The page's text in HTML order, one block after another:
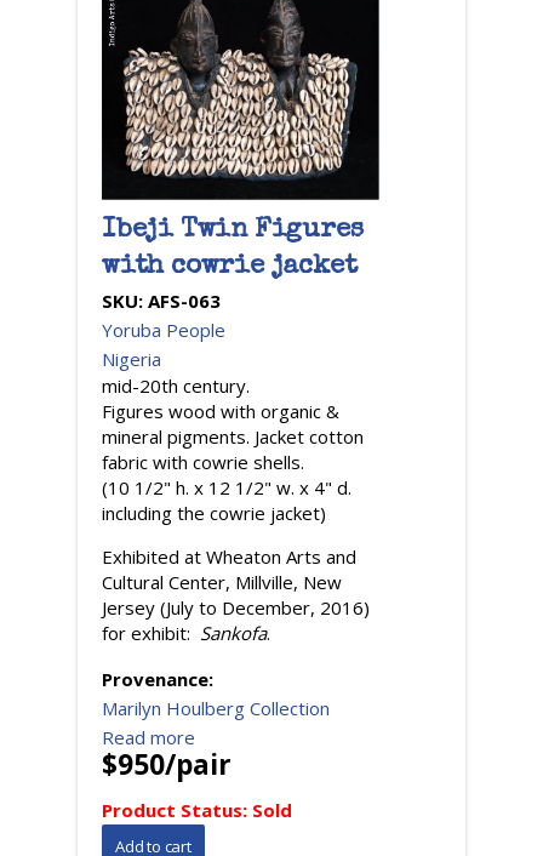
Ibeji Twin Figures
with cowrie jacket
SKU: AFS-063
Yoruba People
Nigeria
mid-20th century.
Figures wood with organic &
mineral pigments. Jacket cotton
fabric with cowrie shells.
(10 1/2" h. x 12 1/2" w. x 4" d.
including the cowrie jacket)
Exhibited at Wheaton Arts and
Cultural Center, Millville, New
Jersey (July to December, 2016)
for exhibit: Sankofa.
Provenance:
Marilyn Houlberg Collection
Read more
$950/pair
Product Status: Sold